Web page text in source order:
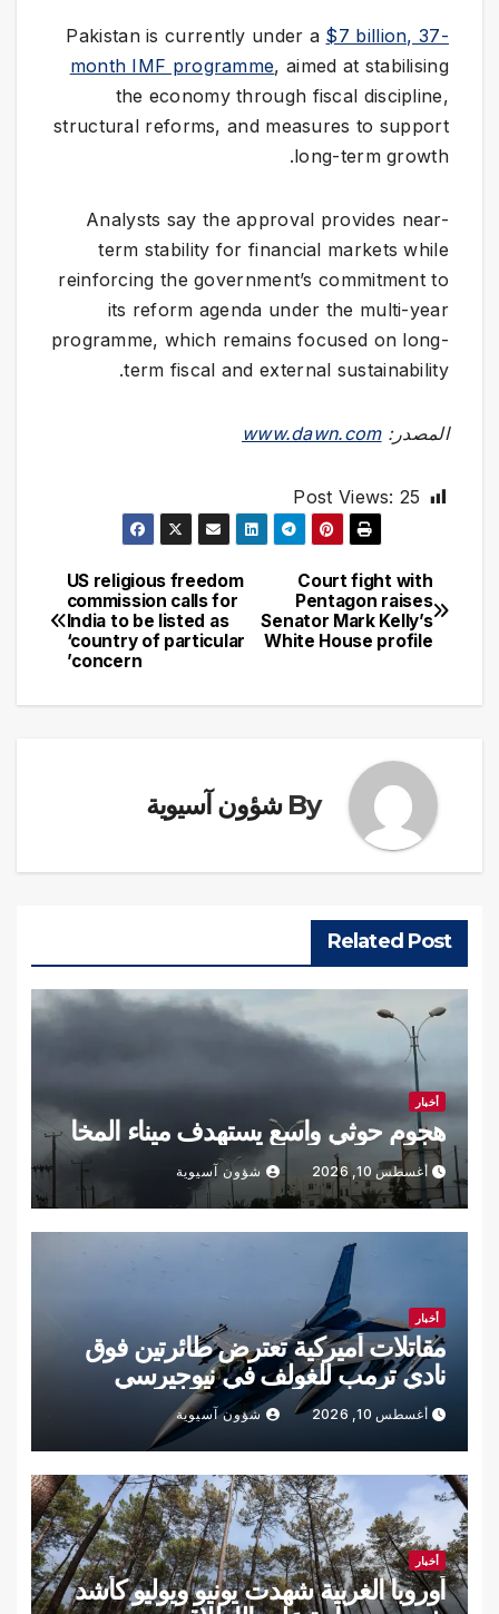
Pakistan is currently under a $7 billion, 37-
month IMF programme, aimed at stabilising
the economy through fiscal discipline,
structural reforms, and measures to support
long-term growth.
Analysts say the approval provides near-
term stability for financial markets while
reinforcing the government’s commitment to
its reform agenda under the multi-year
programme, which remains focused on long-
term fiscal and external sustainability.
المصدر:www.dawn.com
Post Views: 25
تصفّح
المقالات
US religious freedom
commission calls for
India to be listed as
‘country of particular
concern’
Court fight with
Pentagon raises
Senator Mark Kelly’s
White House profile
By شؤون آسيوية
Related Post
أخبار
هجوم حوثي واسع يستهدف ميناء المخا
أغسطس 10, 2026 شؤون آسيوية
أخبار
مقاتلات أميركية تعترض طائرتين فوق
نادي ترمب للغولف في نيوجيرسي
أغسطس 10, 2026 شؤون آسيوية
أخبار
أوروبا الغربية شهدت يونيو ويوليو كأشد